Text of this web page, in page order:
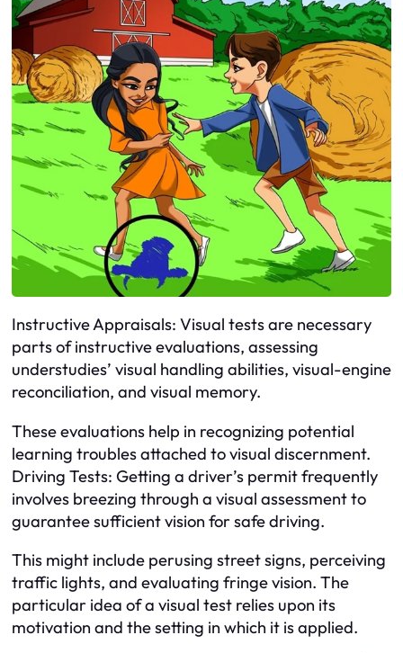
Instructive Appraisals: Visual tests are necessary
parts of instructive evaluations, assessing
understudies’ visual handling abilities, visual-engine
reconciliation, and visual memory.
These evaluations help in recognizing potential
learning troubles attached to visual discernment.
Driving Tests: Getting a driver’s permit frequently
involves breezing through a visual assessment to
guarantee sufficient vision for safe driving.
This might include perusing street signs, perceiving
traffic lights, and evaluating fringe vision. The
particular idea of a visual test relies upon its
motivation and the setting in which it is applied.